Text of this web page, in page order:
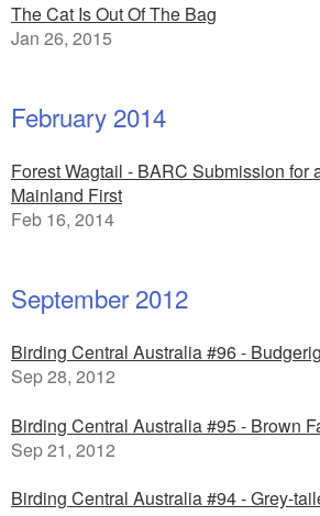
The Cat Is Out Of The Bag
Jan 26, 2015
February 2014
Forest Wagtail - BARC Submission for
Mainland First
Feb 16, 2014
September 2012
Birding Central Australia #96 -
Sep 28, 2012
Birding Central Australia #95 - Brown
Sep 21, 2012
Birding Central Australia #94 - Grey-